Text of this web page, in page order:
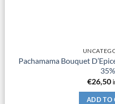
Pachamama Bouquet
€26,50
ADD TO